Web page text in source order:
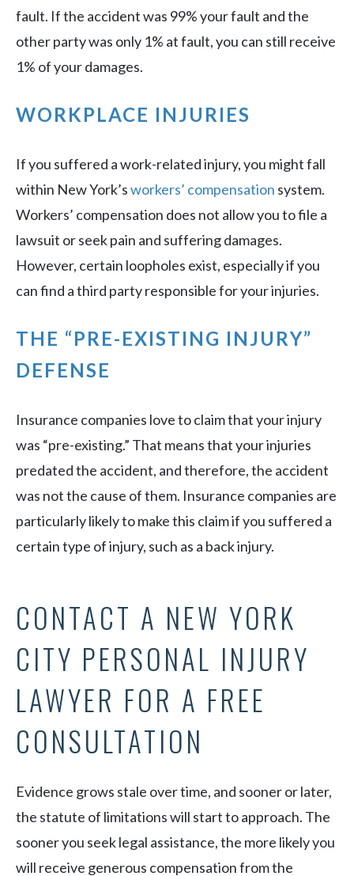
fault. If the accident was 99% your fault and the
other party was only 1% at fault, you can still receive
1% of your damages.
WORKPLACE INJURIES
If you suffered a work-related injury, you might fall
within New York’sworkers’ compensation system.
Workers’ compensation does not allow you to file a
lawsuit or seek pain and suffering damages.
However, certain loopholes exist, especially if you
can find a third party responsible for your injuries.
THE “PRE-EXISTING INJURY”
DEFENSE
Insurance companies love to claim that your injury
was “pre-existing.” That means that your injuries
predated the accident, and therefore, the accident
was not the cause of them. Insurance companies are
particularly likely to make this claim if you suffered a
certain type of injury, such as a back injury.
CONTACT A NEW YORK
CITY PERSONAL INJURY
LAWYER FOR A FREE
CONSULTATION
Evidence grows stale over time, and sooner or later,
the statute of limitations will start to approach. The
sooner you seek legal assistance, the more likely you
will receive generous compensation from the